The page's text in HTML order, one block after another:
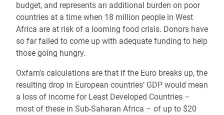
budget, and represents an additional burden on poor
countries at a time when 18 million people in West
Africa are at risk of a looming food crisis. Donors have
so far failed to come up with adequate funding to help
those going hungry.
Oxfam’s calculations are that if the Euro breaks up, the
resulting drop in European countries’ GDP would mean
a loss of income for Least Developed Countries –
most of these in Sub-Saharan Africa – of up to $20